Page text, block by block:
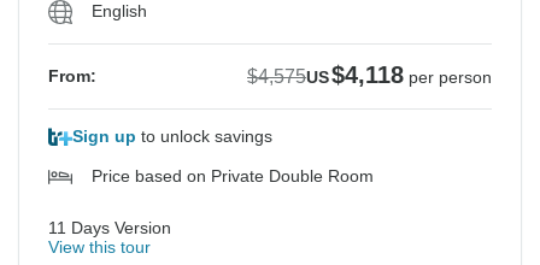
English
From: $4,575US$4,118 per person
Sign up to unlock savings
Price based on Private Double Room
11 Days Version
View this tour